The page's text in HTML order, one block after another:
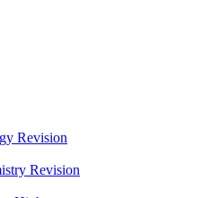
Revision
Revision